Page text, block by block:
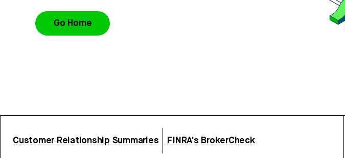
Go Home
Customer Relationship Summaries FINRA’s BrokerCheck